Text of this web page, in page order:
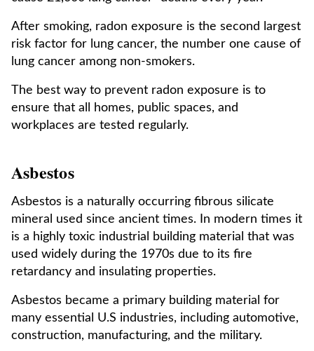
After smoking, radon exposure is the second largest
risk factor for lung cancer, the number one cause of
lung cancer among non-smokers.
The best way to prevent radon exposure is to
ensure that all homes, public spaces, and
workplaces are tested regularly.
Asbestos
Asbestos is a naturally occurring fibrous silicate
mineral used since ancient times. In modern times it
is a highly toxic industrial building material that was
used widely during the 1970s due to its fire
retardancy and insulating properties.
Asbestos became a primary building material for
many essential U.S industries, including automotive,
construction, manufacturing, and the military.